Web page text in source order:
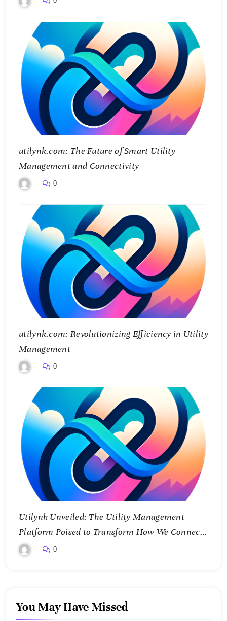
utilynk.com: The Future of Smart Utility
Management and Connectivity
0
utilynk.com: Revolutionizing Efficiency in Utility
Management
0
Utilynk Unveiled: The Utility Management
Platform Poised to Transform How We Connect
and Control Essential Services
0
You May Have Missed